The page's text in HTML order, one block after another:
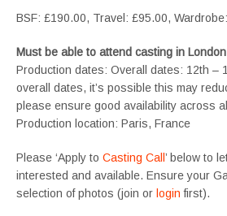
BSF: £190.00, Travel: £95.00,
Must be able to attend casting in London
Production dates: Overall dates: 12th –
overall dates, it’s possible this may
please ensure good availability across
Production location: Paris, France
Please ‘Apply to Casting Call ’ below to
interested and available. Ensure your
selection of photos (join or login first).